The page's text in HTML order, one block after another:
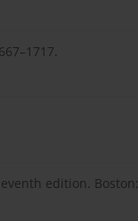
edition. Boston: